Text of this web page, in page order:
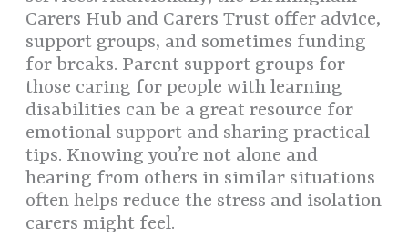
Carers Hub and Carers Trust offer advice,
support groups, and sometimes funding
for breaks. Parent support groups for
those caring for people with learning
disabilities can be a great resource for
emotional support and sharing practical
tips. Knowing you’re not alone and
hearing from others in similar situations
often helps reduce the stress and isolation
carers might feel.